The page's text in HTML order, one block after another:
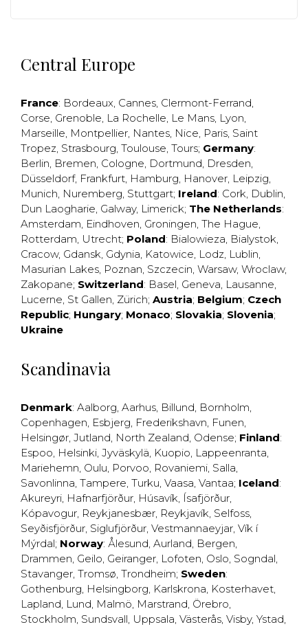
Central Europe
France: Bordeaux, Cannes, Clermont-Ferrand,
Corse, Grenoble, La Rochelle, Le Mans, Lyon,
Marseille, Montpellier, Nantes, Nice, Paris, Saint
Tropez, Strasbourg, Toulouse, Tours; Germany:
Berlin, Bremen, Cologne, Dortmund, Dresden,
Düsseldorf, Frankfurt, Hamburg, Hanover, Leipzig,
Munich, Nuremberg, Stuttgart; Ireland: Cork, Dublin,
Dun Laogharie, Galway, Limerick; The Netherlands:
Amsterdam, Eindhoven, Groningen, The Hague,
Rotterdam, Utrecht; Poland: Bialowieza, Bialystok,
Cracow, Gdansk, Gdynia, Katowice, Lodz, Lublin,
Masurian Lakes, Poznan, Szczecin, Warsaw, Wroclaw,
Zakopane; Switzerland: Basel, Geneva, Lausanne,
Lucerne, St Gallen, Zürich; Austria; Belgium; Czech
Republic; Hungary; Monaco; Slovakia; Slovenia;
Ukraine
Scandinavia
Denmark: Aalborg, Aarhus, Billund, Bornholm,
Copenhagen, Esbjerg, Frederikshavn, Funen,
Helsingør, Jutland, North Zealand, Odense; Finland:
Espoo, Helsinki, Jyväskylä, Kuopio, Lappeenranta,
Mariehemn, Oulu, Porvoo, Rovaniemi, Salla,
Savonlinna, Tampere, Turku, Vaasa, Vantaa; Iceland:
Akureyri, Hafnarfjörður, Húsavík, Ísafjörður,
Kópavogur, Reykjanesbær, Reykjavík, Selfoss,
Seyðisfjörður, Siglufjörður, Vestmannaeyjar, Vík í
Mýrdal; Norway: Ålesund, Aurland, Bergen,
Drammen, Geilo, Geiranger, Lofoten, Oslo, Sogndal,
Stavanger, Tromsø, Trondheim; Sweden:
Gothenburg, Helsingborg, Karlskrona, Kosterhavet,
Lapland, Lund, Malmö, Marstrand, Örebro,
Stockholm, Sundsvall, Uppsala, Västerås, Visby, Ystad,